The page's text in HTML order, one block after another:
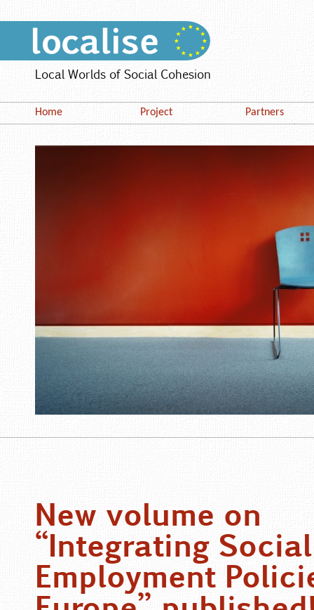
Local Worlds of Social Cohesion
Home
Project
Stakeholders
Partners
Edinburgh
Warsaw
New volume on
“Integrating
Employment